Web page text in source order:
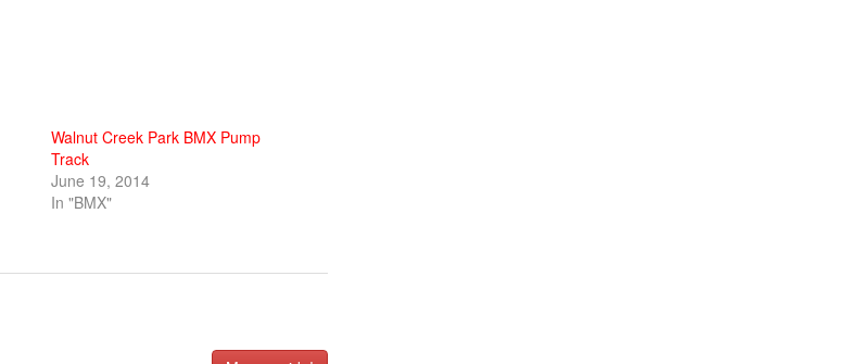
Walnut Creek Park BMX Pump
Track
June 19, 2014
In "BMX"